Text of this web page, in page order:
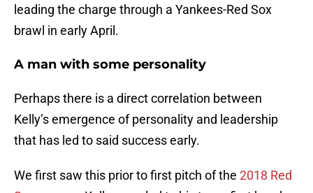
leading the charge through a Yankees-Red Sox
brawl in early April.
A man with some personality
Perhaps there is a direct correlation between
Kelly’s emergence of personality and leadership
that has led to said success early.
We first saw this prior to first pitch of the 2018 Red